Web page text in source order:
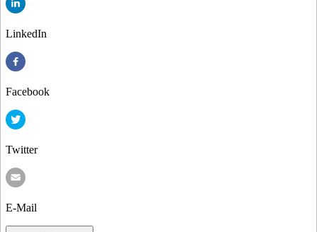
LinkedIn
Facebook
Twitter
E-Mail